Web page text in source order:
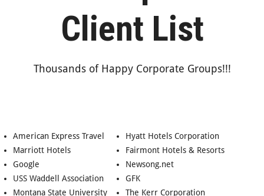
Client List
Thousands of Happy Corporate Groups!!!
American Express Travel
Hyatt Hotels Corporation
Marriott Hotels
Fairmont Hotels & Resorts
Google
Newsong.net
USS Waddell Association
GFK
Montana State University
The Kerr Corporation